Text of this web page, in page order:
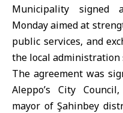
Municipality signed
Monday aimed at
public services, and
the local administration
The agreement was
Aleppo’s City
mayor of Şahinbey